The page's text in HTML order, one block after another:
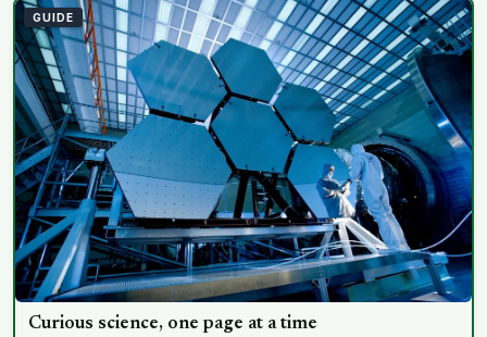
any existing database
GUIDE
Curious science, one page at a time